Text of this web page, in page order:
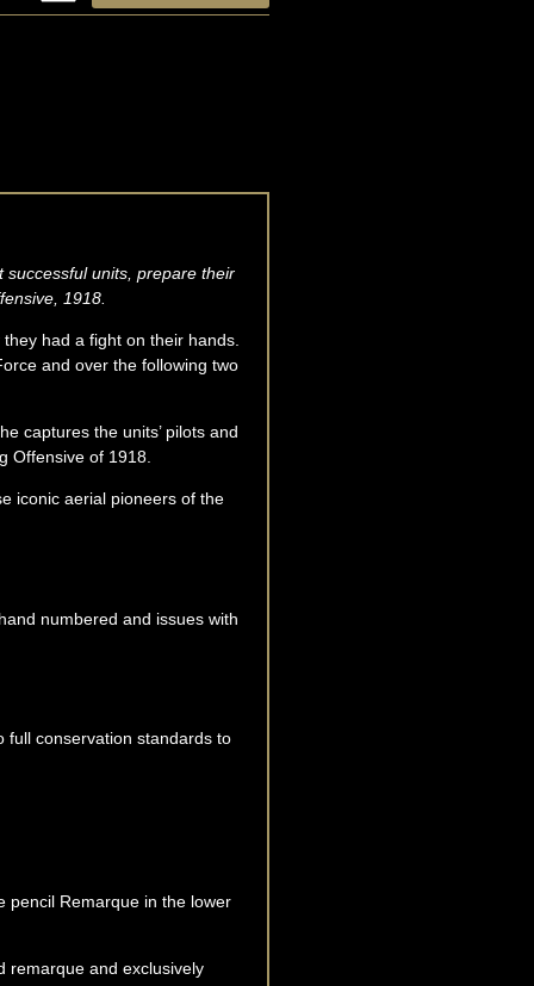
successful units, prepare their
1918.
had a fight on their hands.
and over the following two
captures the units’ pilots and
Offensive of 1918.
iconic aerial pioneers of the
numbered and issues with
full conservation standards to
pencil Remarque in the lower
remarque and exclusively